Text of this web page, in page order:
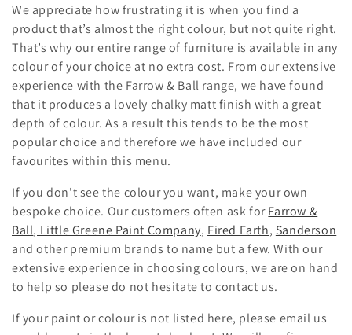
l
l
e
c
t
o
n
:
We appreciate how frustrating it is when you find a
product that’s almost the right colour, but not quite right.
That’s why our entire range of furniture is available in any
colour of your choice at no extra cost. From our extensive
experience with the Farrow & Ball range, we have found
that it produces a lovely chalky matt finish with a great
depth of colour. As a result this tends to be the most
popular choice and therefore we have included our
favourites within this menu.
If you don't see the colour you want, make your own
bespoke choice. Our customers often ask forFarrow &
Ball, Little Greene Paint Company, Fired Earth, Sanderson
and other premium brands to name but a few.With our
extensive experience in choosing colours, we are on hand
to help so please do not hesitate to contact us.
If your paint or colour is not listed here, please email us